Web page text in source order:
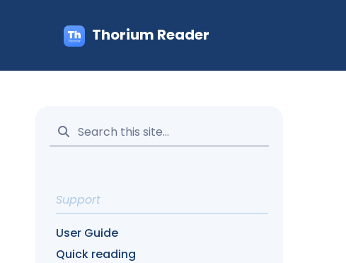
Thorium Reader
Support
User Guide
Quick reading